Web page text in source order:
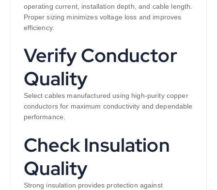
operating current, installation depth, and cable length.
Proper sizing minimizes voltage loss and improves
efficiency.
Verify Conductor
Quality
Select cables manufactured using high-purity copper
conductors for maximum conductivity and dependable
performance.
Check Insulation
Quality
Strong insulation provides protection against